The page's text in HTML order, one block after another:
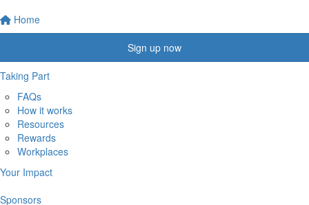
Home
Sign up now
Taking Part
FAQs
How it works
Resources
Rewards
Workplaces
Your Impact
Sponsors